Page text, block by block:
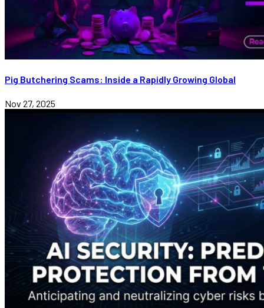
Pig Butchering Scams: Inside a Rapidly Growing Global
Nov 27, 2025